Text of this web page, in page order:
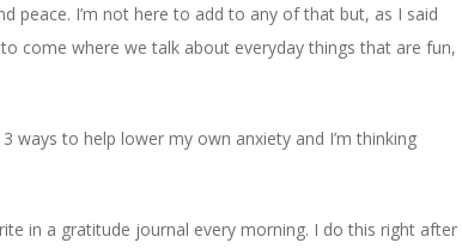
peace. I’m not here to add to any of that but, as I said
come where we talk about everyday things that are fun,
ways to help lower my own anxiety and I’m thinking
in a gratitude journal every morning. I do this right after